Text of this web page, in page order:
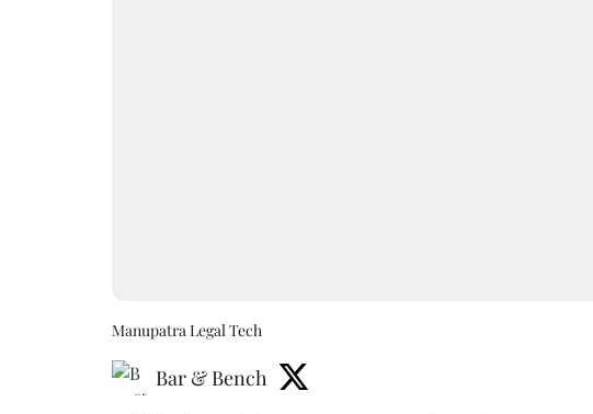
Manupatra Legal Tech
Bar & Bench